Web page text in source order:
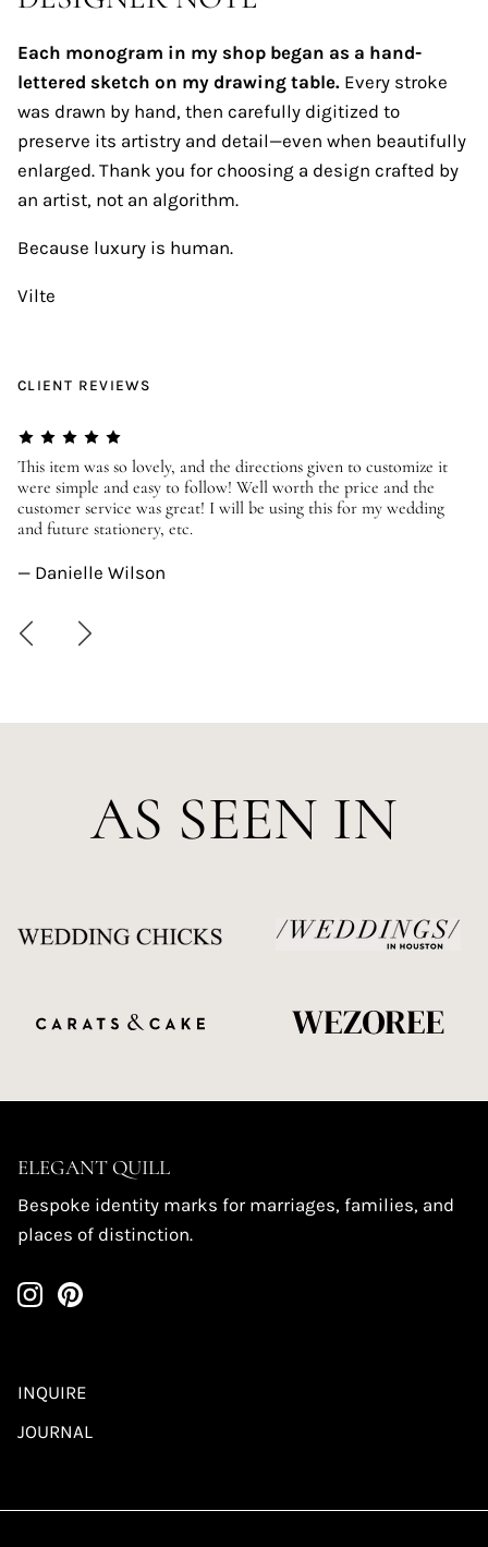
Each monogram in my shop began as a hand-
lettered sketch on my drawing table. Every stroke
was drawn by hand, then carefully digitized to
preserve its artistry and detail—even when beautifully
enlarged. Thank you for choosing a design crafted by
an artist, not an algorithm.
Because luxury is human.
Vilte
CLIENT REVIEWS
This item was so lovely, and the directions given to customize it
were simple and easy to follow! Well worth the price and the
customer service was great! I will be using this for my wedding
and future stationery, etc.
— Danielle Wilson
AS SEEN IN
ELEGANT QUILL
Bespoke identity marks for marriages, families, and
places of distinction.
INQUIRE
JOURNAL